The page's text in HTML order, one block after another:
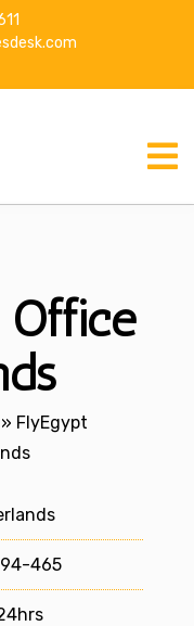
» FlyEgypt
465